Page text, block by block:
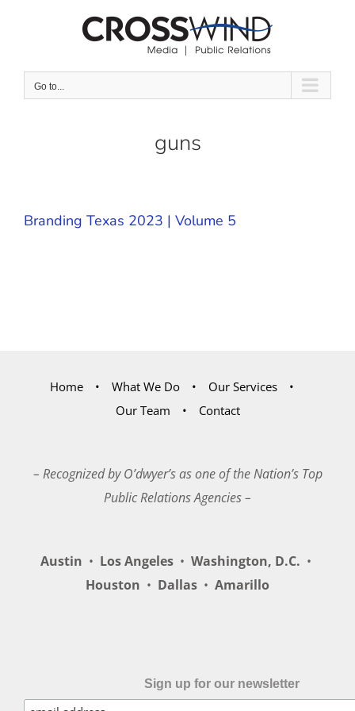
Go to...
guns
Branding Texas 2023 | Volume 5
Home What We Do
Our Services
Our Team
Contact
– Recognized by O’dwyer’s as one of the Nation’s Top
Public Relations Agencies –
Austin • Los Angeles • Washington, D.C. •
Houston • Dallas • Amarillo
Sign up for our newsletter